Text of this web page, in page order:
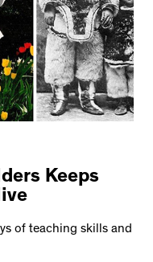
Keeps
of teaching skills and